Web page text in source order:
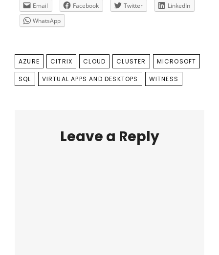
Email
Facebook Twitter
LinkedIn
WhatsApp
TAGS
AZURE CITRIX CLOUD CLUSTER MICROSOFT
SQL VIRTUAL APPS AND DESKTOPS WITNESS
Leave a Reply